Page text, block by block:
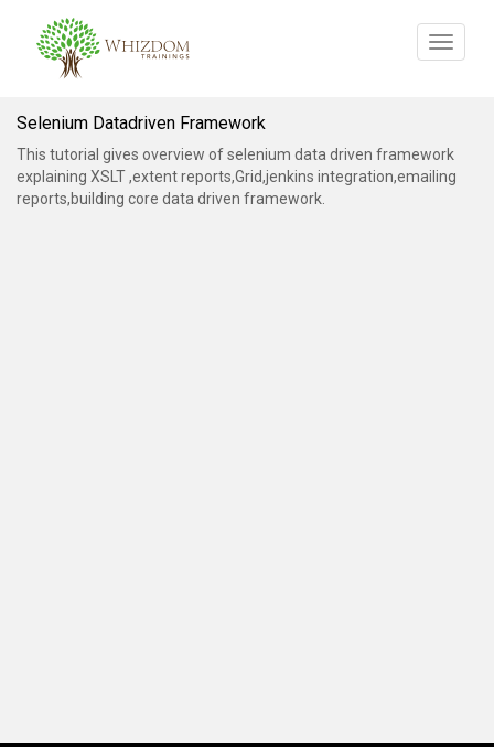
Toggle
Selenium Datadriven Framework
This tutorial gives overview of selenium data driven framework
explaining XSLT ,extent reports,Grid,jenkins integration,emailing
reports,building core data driven framework.